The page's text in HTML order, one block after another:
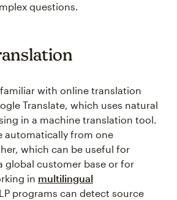
questions.
with online translation
Translate, which uses natural
in a machine translation tool.
automatically from one
which can be useful for
global customer base or for
in multilingual
programs can detect source